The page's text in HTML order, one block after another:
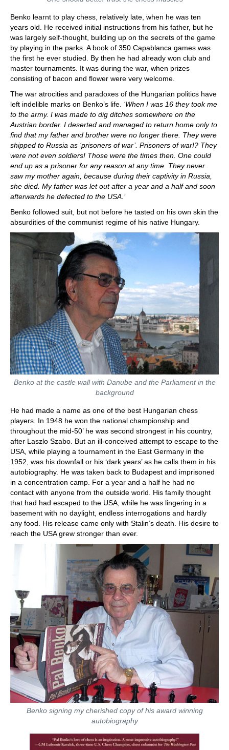
Benko learnt to play chess, relatively late, when he was ten
years old. He received initial instructions from his father, but he
was largely self-thought, building up on the secrets of the game
by playing in the parks. A book of 350 Capablanca games was
the first he ever studied. By then he had already won club and
master tournaments. It was during the war, when prizes
consisting of bacon and flower were very welcome.
The war atrocities and paradoxes of the Hungarian politics have
left indelible marks on Benko’s life. ‘When I was 16 they took me
to the army. I was made to dig ditches somewhere on the
Austrian border. I deserted and managed to return home only to
find that my father and brother were no longer there. They were
shipped to Russia as ‘prisoners of war’. Prisoners of war!? They
were not even soldiers! Those were the times then. One could
end up as a prisoner for any reason at any time. They never
saw my mother again, because during their captivity in Russia,
she died. My father was let out after a year and a half and soon
afterwards he defected to the USA.’
Benko followed suit, but not before he tasted on his own skin the
absurdities of the communist regime of his native Hungary.
Benko at the castle wall with Danube and the Parliament in the
background
He had made a name as one of the best Hungarian chess
players. In 1948 he won the national championship and
throughout the mid-50’ he was second strongest in his country,
after Laszlo Szabo. But an ill-conceived attempt to escape to the
USA, while playing a tournament in the East Germany in the
1952, was his downfall or his ‘dark years’ as he calls them in his
autobiography. He was taken back to Budapest and imprisoned
in a concentration camp. For a year and a half he had no
contact with anyone from the outside world. His family thought
that had had escaped to the USA, while he was lingering in a
basement with no daylight, endless interrogations and hardly
any food. His release came only with Stalin’s death. His desire to
reach the USA grew stronger than ever.
Benko signing my cherished copy of his award winning
autobiography